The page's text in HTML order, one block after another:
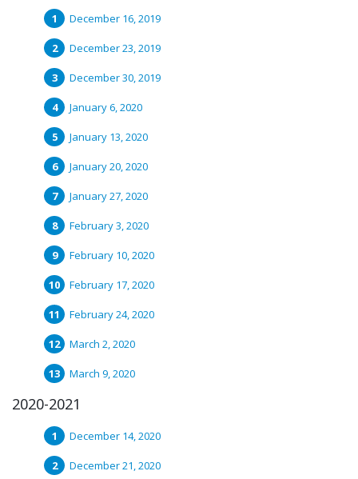
December 16, 2019
December 23, 2019
December 30, 2019
January 6, 2020
January 13, 2020
January 20, 2020
January 27, 2020
February 3, 2020
February 10, 2020
February 17, 2020
February 24, 2020
March 2, 2020
March 9, 2020
2020-2021
December 14, 2020
December 21, 2020